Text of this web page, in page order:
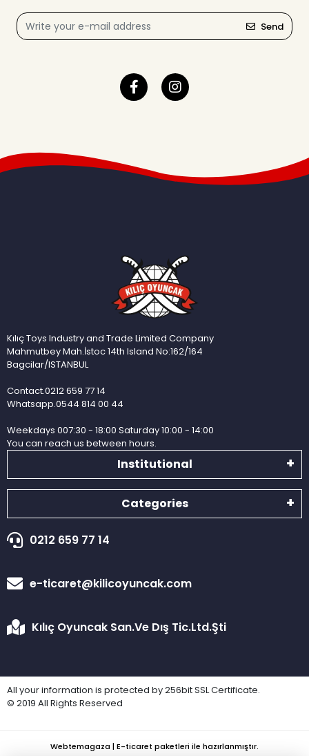
Send
Kılıç Toys Industry and Trade Limited Company
Mahmutbey Mah.İstoc 14th Island No:162/164
Bagcilar/ISTANBUL
Contact.0212 659 77 14
Whatsapp.0544 814 00 44
Weekdays 007:30 - 18:00 Saturday 10:00 - 14:00
You can reach us between hours.
Institutional
Categories
0212 659 77 14
e-ticaret@kilicoyuncak.com
Kılıç Oyuncak San.Ve Dış Tic.Ltd.Şti
All your information is protected by 256bit SSL Certificate.
© 2019 All Rights Reserved
Webtemagaza | E-ticaret paketleri ile hazırlanmıştır.